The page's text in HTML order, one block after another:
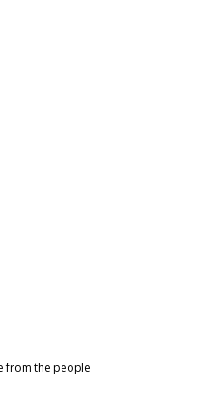
from the people